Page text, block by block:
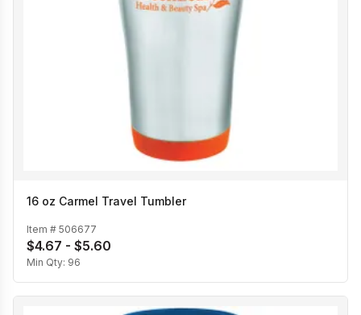
16 oz Carmel Travel Tumbler
Item # 506677
$4.67 - $5.60
Min Qty: 96